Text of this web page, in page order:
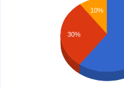
10%
30%